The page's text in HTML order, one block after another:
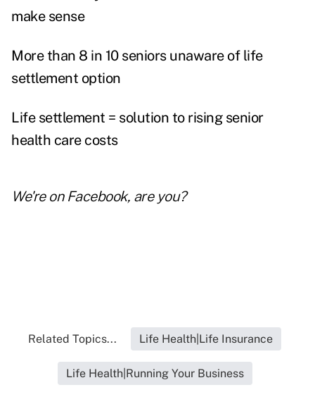
make sense
More than 8 in 10 seniors unaware of life
settlement option
Life settlement = solution to rising senior
health care costs
We're on Facebook, are you?
Related Topics... Life Health|Life Insurance
Life Health|Running Your Business